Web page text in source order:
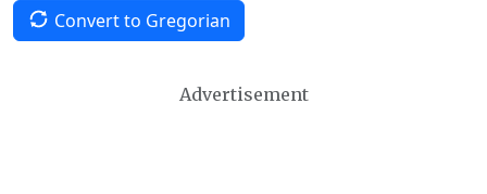
Convert to Gregorian
Advertisement